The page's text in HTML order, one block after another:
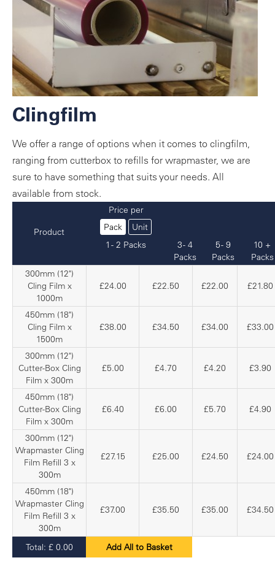
Clingfilm
We offer a range of options when it comes to clingfilm,
ranging from cutterbox to refills for wrapmaster, we are
sure to have something that suits your needs. All
available from stock.
Product
Price per
Pack
Unit
1 - 2 Packs
3 - 4
Packs
5 - 9
Packs
10 +
Packs
300mm (12")
Cling Film x
1000m
£24.00 £22.50 £22.00 £21.80
450mm (18")
Cling Film x
1500m
£38.00 £34.50 £34.00 £33.00
300mm (12")
Cutter-Box Cling
Film x 300m
£5.00 £4.70 £4.20 £3.90
450mm (18")
Cutter-Box Cling
Film x 300m
£6.40 £6.00 £5.70 £4.90
300mm (12")
Wrapmaster Cling
Film Refill 3 x
300m
£27.15 £25.00 £24.50 £24.00
450mm (18")
Wrapmaster Cling
Film Refill 3 x
300m
£37.00 £35.50 £35.00 £34.50
Total: £ 0.00 Add All to Basket